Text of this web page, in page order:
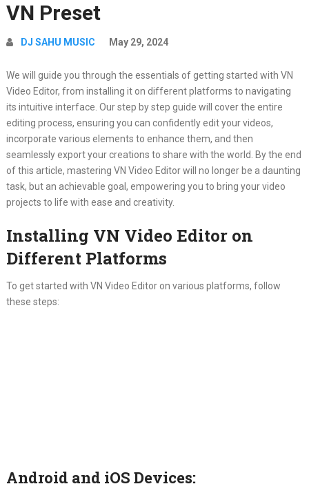
VN Preset
DJ SAHU MUSIC May 29, 2024
We will guide you through the essentials of getting started with VN
Video Editor, from installing it on different platforms to navigating
its intuitive interface. Our step by step guide will cover the entire
editing process, ensuring you can confidently edit your videos,
incorporate various elements to enhance them, and then
seamlessly export your creations to share with the world. By the end
of this article, mastering VN Video Editor will no longer be a daunting
task, but an achievable goal, empowering you to bring your video
projects to life with ease and creativity.
Installing VN Video Editor on
Different Platforms
To get started with VN Video Editor on various platforms, follow
these steps:
Android and iOS Devices: